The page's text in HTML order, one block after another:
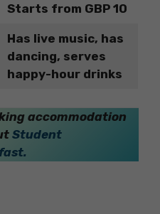
Starts from GBP 10
Has live music, has
dancing, serves
happy-hour drinks
accommodation
Student